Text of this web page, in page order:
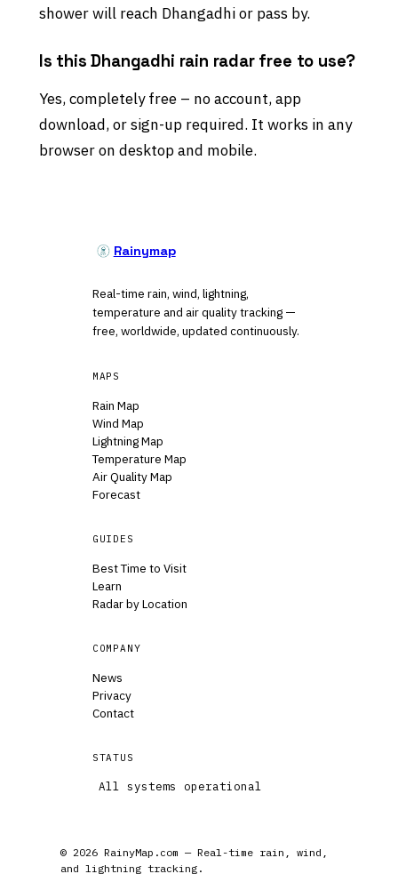
shower will reach Dhangadhi or pass by.
Is this Dhangadhi rain radar free to use?
Yes, completely free – no account, app
download, or sign-up required. It works in any
browser on desktop and mobile.
Rainymap
Real-time rain, wind, lightning,
temperature and air quality tracking —
free, worldwide, updated continuously.
MAPS
Rain Map
Wind Map
Lightning Map
Temperature Map
Air Quality Map
Forecast
GUIDES
Best Time to Visit
Learn
Radar by Location
COMPANY
News
Privacy
Contact
STATUS
All systems operational
© 2026 RainyMap.com — Real-time rain, wind,
and lightning tracking.